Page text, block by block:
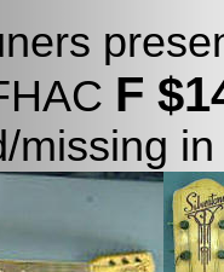
F
missing